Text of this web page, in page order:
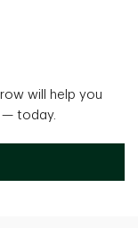
will help you
— today.